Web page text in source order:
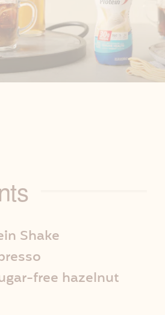
Shake
free hazelnut